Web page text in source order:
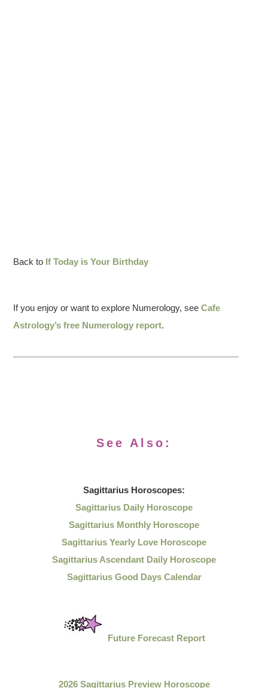
Back to If Today is Your Birthday
If you enjoy or want to explore Numerology, seeCafe
Astrology’s free Numerology report.
See Also:
Sagittarius Horoscopes:
Sagittarius Daily Horoscope
Sagittarius Monthly Horoscope
Sagittarius Yearly Love Horoscope
Sagittarius Ascendant Daily Horoscope
Sagittarius Good Days Calendar
Future Forecast Report
2026 Sagittarius Preview Horoscope